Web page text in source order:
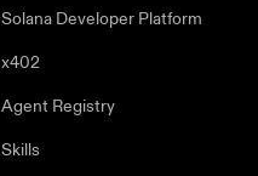
Solana Developer Platform
x402
Agent Registry
Skills